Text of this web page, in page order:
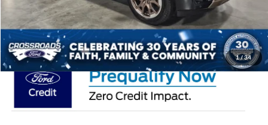
1/34
Admin Fee:
Crossroads Price: $93,256